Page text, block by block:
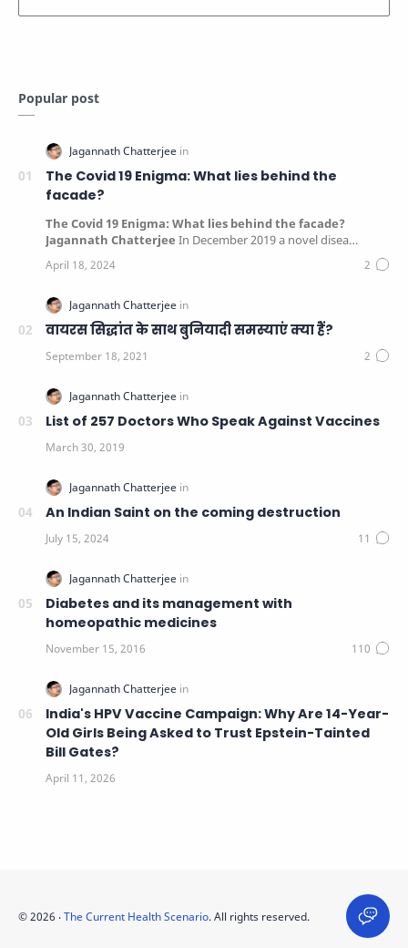
Popular post
The Covid 19 Enigma: What lies behind the
facade?
The Covid 19 Enigma: What lies behind the facade?
Jagannath Chatterjee In December 2019 a novel disea…
वायरस सिद्धांत के साथ बुनियादी समस्याएं क्या हैं?
List of 257 Doctors Who Speak Against Vaccines
An Indian Saint on the coming destruction
Diabetes and its management with
homeopathic medicines
India's HPV Vaccine Campaign: Why Are 14-Year-
Old Girls Being Asked to Trust Epstein-Tainted
Bill Gates?
©2026 ‧The Current Health Scenario. All rights reserved.